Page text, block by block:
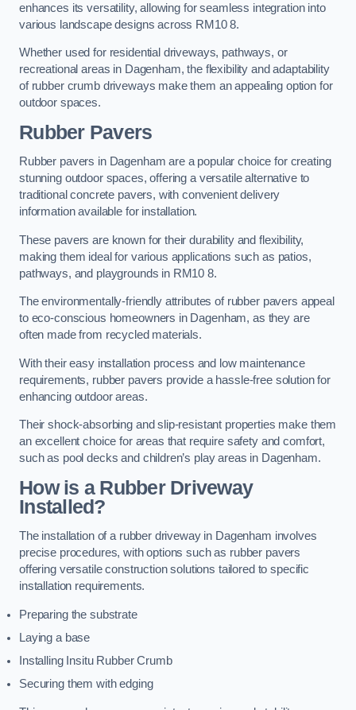
enhances its versatility, allowing for seamless integration into
various landscape designs across RM10 8.
Whether used for residential driveways, pathways, or
recreational areas in Dagenham, the flexibility and adaptability
of rubber crumb driveways make them an appealing option for
outdoor spaces.
Rubber Pavers
Rubber pavers in Dagenham are a popular choice for creating
stunning outdoor spaces, offering a versatile alternative to
traditional concrete pavers, with convenient delivery
information available for installation.
These pavers are known for their durability and flexibility,
making them ideal for various applications such as patios,
pathways, and playgrounds in RM10 8.
The environmentally-friendly attributes of rubber pavers appeal
to eco-conscious homeowners in Dagenham, as they are
often made from recycled materials.
With their easy installation process and low maintenance
requirements, rubber pavers provide a hassle-free solution for
enhancing outdoor areas.
Their shock-absorbing and slip-resistant properties make them
an excellent choice for areas that require safety and comfort,
such as pool decks and children’s play areas in Dagenham.
How is a Rubber Driveway
Installed?
The installation of a rubber driveway in Dagenham involves
precise procedures, with options such as rubber pavers
offering versatile construction solutions tailored to specific
installation requirements.
Preparing the substrate
Laying a base
Installing Insitu Rubber Crumb
Securing them with edging